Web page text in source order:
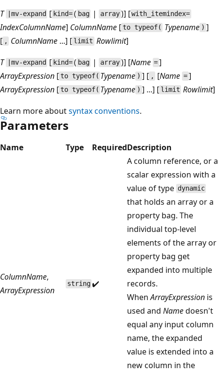
T |mv-expand [ kind=( bag | array)] [with_itemindex=
IndexColumnName] ColumnName [to typeof( Typename ) ]
[ , ColumnName ...] [ limit Rowlimit]
T
|mv-expand [ kind=( bag | array)] [Name =]
ArrayExpression [to typeof( Typename ) ] [ , [Name =]
ArrayExpression [to typeof( Typename ) ] ...] [ limit Rowlimit]
Learn more aboutsyntax conventions.
Parameters
Name Type RequiredDescription
ColumnName,
ArrayExpression
string ✔️
A column reference, or a
scalar expression with a
value of type dynamic
that holds an array or a
property bag. The
individual top-level
elements of the array or
property bag get
expanded into multiple
records.
WhenArrayExpression is
used and Namedoesn't
equal any input column
name, the expanded
value is extended into a
new column in the